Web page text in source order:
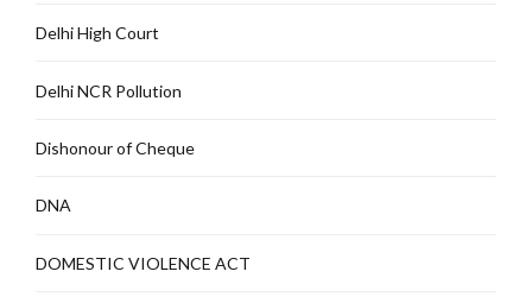
Delhi High Court
Delhi NCR Pollution
Dishonour of Cheque
DNA
DOMESTIC VIOLENCE ACT